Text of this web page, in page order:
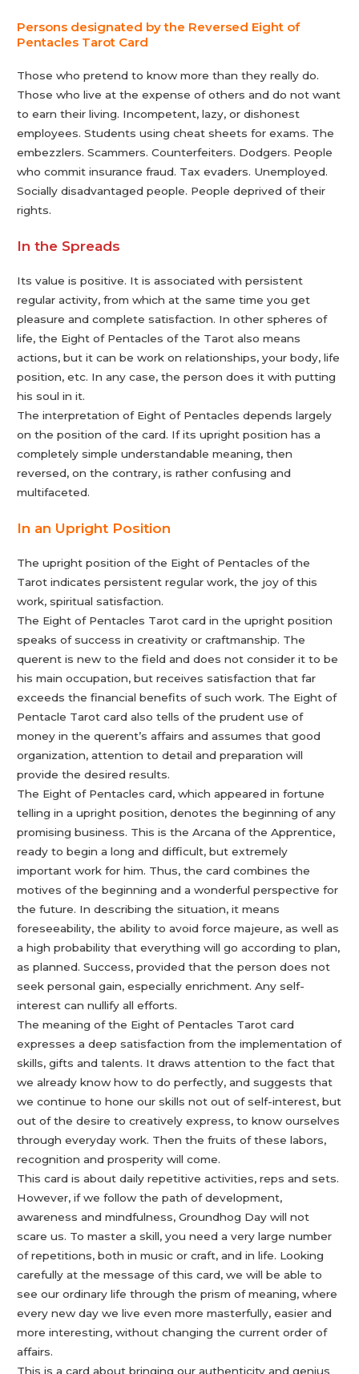
Persons designated by the Reversed Eight of
Pentacles Tarot Сard
Those who pretend to know more than they really do.
Those who live at the expense of others and do not want
to earn their living. Incompetent, lazy, or dishonest
employees. Students using cheat sheets for exams. The
embezzlers. Scammers. Counterfeiters. Dodgers. People
who commit insurance fraud. Tax evaders. Unemployed.
Socially disadvantaged people. People deprived of their
rights.
In the Spreads
Its value is positive. It is associated with persistent
regular activity, from which at the same time you get
pleasure and complete satisfaction. In other spheres of
life, the Eight of Pentacles of the Tarot also means
actions, but it can be work on relationships, your body, life
position, etc. In any case, the person does it with putting
his soul in it.
The interpretation of Eight of Pentacles depends largely
on the position of the card. If its upright position has a
completely simple understandable meaning, then
reversed, on the contrary, is rather confusing and
multifaceted.
In an Upright Position
The upright position of the Eight of Pentacles of the
Tarot indicates persistent regular work, the joy of this
work, spiritual satisfaction.
The Eight of Pentacles Tarot card in the upright position
speaks of success in creativity or craftmanship. The
querent is new to the field and does not consider it to be
his main occupation, but receives satisfaction that far
exceeds the financial benefits of such work. The Eight of
Pentacle Tarot card also tells of the prudent use of
money in the querent’s affairs and assumes that good
organization, attention to detail and preparation will
provide the desired results.
The Eight of Pentacles card, which appeared in fortune
telling in a upright position, denotes the beginning of any
promising business. This is the Arcana of the Apprentice,
ready to begin a long and difficult, but extremely
important work for him. Thus, the card combines the
motives of the beginning and a wonderful perspective for
the future. In describing the situation, it means
foreseeability, the ability to avoid force majeure, as well as
a high probability that everything will go according to plan,
as planned. Success, provided that the person does not
seek personal gain, especially enrichment. Any self-
interest can nullify all efforts.
The meaning of the Eight of Pentacles Tarot card
expresses a deep satisfaction from the implementation of
skills, gifts and talents. It draws attention to the fact that
we already know how to do perfectly, and suggests that
we continue to hone our skills not out of self-interest, but
out of the desire to creatively express, to know ourselves
through everyday work. Then the fruits of these labors,
recognition and prosperity will come.
This card is about daily repetitive activities, reps and sets.
However, if we follow the path of development,
awareness and mindfulness, Groundhog Day will not
scare us. To master a skill, you need a very large number
of repetitions, both in music or craft, and in life. Looking
carefully at the message of this card, we will be able to
see our ordinary life through the prism of meaning, where
every new day we live even more masterfully, easier and
more interesting, without changing the current order of
affairs.
This is a card about bringing our authenticity and genius